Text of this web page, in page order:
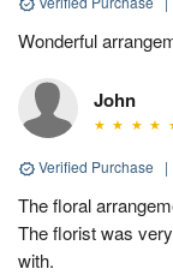
Wonderful
John
Verified Purchase |
The floral
The florist was
with.